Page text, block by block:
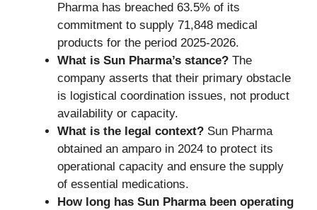
Pharma has breached 63.5% of its
commitment to supply 71,848 medical
products for the period 2025-2026.
What is Sun Pharma’s stance? The
company asserts that their primary obstacle
is logistical coordination issues, not product
availability or capacity.
What is the legal context? Sun Pharma
obtained an amparo in 2024 to protect its
operational capacity and ensure the supply
of essential medications.
How long has Sun Pharma been operating